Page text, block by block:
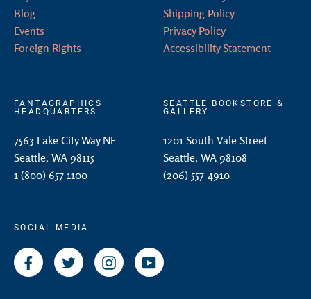
Blog
Events
Foreign Rights
Shipping Policy
Privacy Policy
Accessibility Statement
FANTAGRAPHICS
HEADQUARTERS
7563 Lake City Way NE
Seattle, WA 98115
1 (800) 657 1100
SEATTLE BOOKSTORE &
GALLERY
1201 South Vale Street
Seattle, WA 98108
(206) 557-4910
SOCIAL MEDIA
Facebook Twitter InstagramYouTube